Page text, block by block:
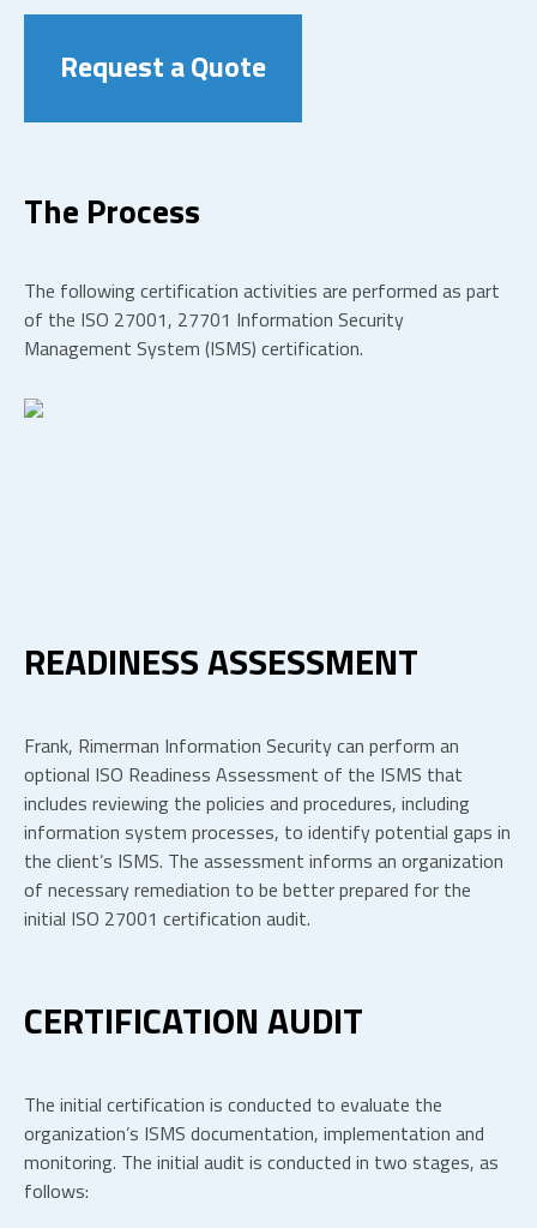
Request a Quote
The Process
The following certification activities are performed as part
of the ISO 27001, 27701 Information Security
Management System (ISMS) certification.
READINESS ASSESSMENT
Frank, Rimerman Information Security can perform an
optional ISO Readiness Assessment of the ISMS that
includes reviewing the policies and procedures, including
information system processes, to identify potential gaps in
the client’s ISMS. The assessment informs an organization
of necessary remediation to be better prepared for the
initial ISO 27001 certification audit.
CERTIFICATION AUDIT
The initial certification is conducted to evaluate the
organization’s ISMS documentation, implementation and
monitoring. The initial audit is conducted in two stages, as
follows: